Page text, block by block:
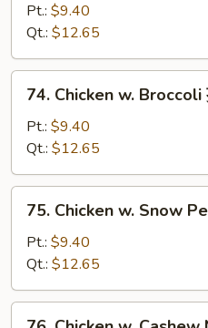
Black
Bean
Sauce
Pt.: $9.40
Qt.: $12.65
Chicken
Broccoli
芥
兰
74. Chicken w. Broccoli
Pt.: $9.40
Qt.: $12.65
Chicken
Snow
Peas
雪
75. Chicken w. Snow
Pt.: $9.40
Qt.: $12.65